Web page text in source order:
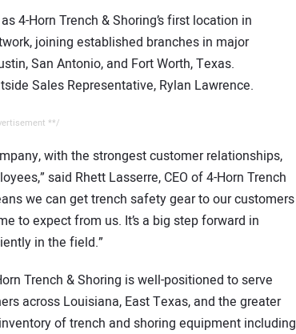
4-Horn Trench & Shoring’s first location in
joining established branches in major
San Antonio, and Fort Worth, Texas.
Sales Representative, Rylan Lawrence.
**/
with the strongest customer relationships,
said Rhett Lasserre, CEO of 4-Horn Trench
we can get trench safety gear to our customers
to expect from us. It’s a big step forward in
in the field.”
Trench & Shoring is well-positioned to serve
across Louisiana, East Texas, and the greater
of trench and shoring equipment including